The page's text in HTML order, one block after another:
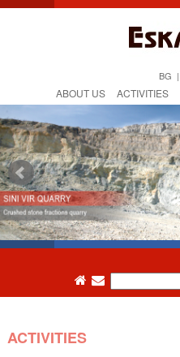
BG |
ABOUT US ACTIVITIES
ACTIVITIES